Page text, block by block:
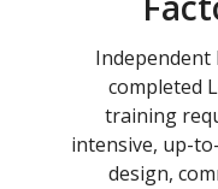
Independent
completed
training
intensive, up-
design,